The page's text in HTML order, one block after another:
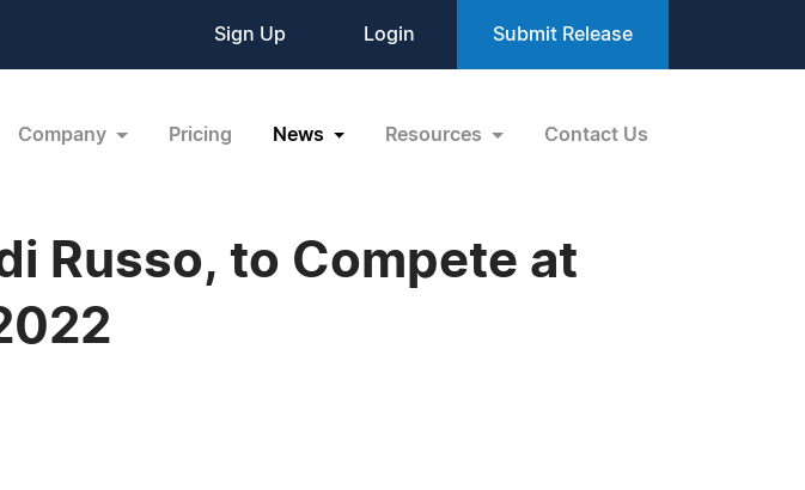
Sign Up Login Submit Release
Company Pricing News Resources Contact Us
Russo, to Compete at